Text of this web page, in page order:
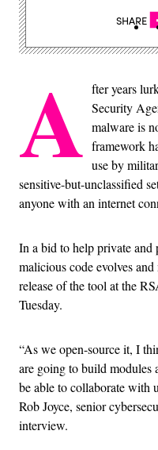
A fter years
Security
malware is
framework
use by
sensitive-but-unclassified
anyone with an internet
In a bid to help private and
malicious code evolves
release of the tool at the
Tuesday.
“As we open-source it, I
are going to build modules
be able to collaborate with
Rob Joyce, senior
interview.
SHARE